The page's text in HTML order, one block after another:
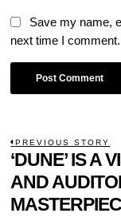
Save my name,
next time I comment.
POST
PREVIOUS STORY
Previous
post:
‘DUNE’ IS A
AND